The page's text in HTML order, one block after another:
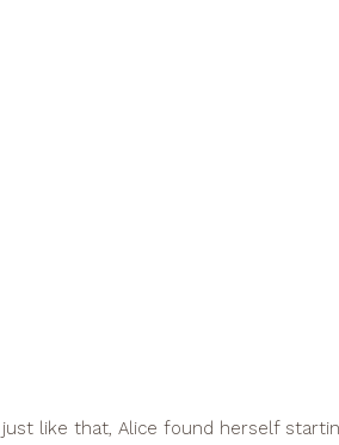
like that, Alice found herself